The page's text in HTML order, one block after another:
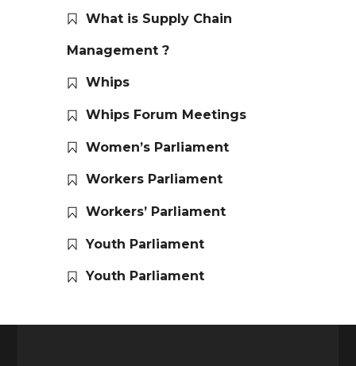
What is Supply Chain
Management ?
Whips
Whips Forum Meetings
Women’s Parliament
Workers Parliament
Workers’ Parliament
Youth Parliament
Youth Parliament